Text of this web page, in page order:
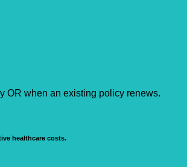
OR when an existing policy renews.
healthcare costs.